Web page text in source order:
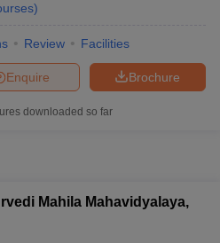
)
Review Facilities
Brochure
Enquire
downloaded so far
Mahila Mahavidyalaya,